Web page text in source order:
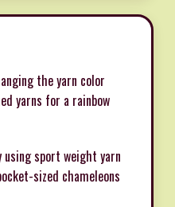
the yarn color
yarns for a rainbow
using sport weight yarn
sized chameleons